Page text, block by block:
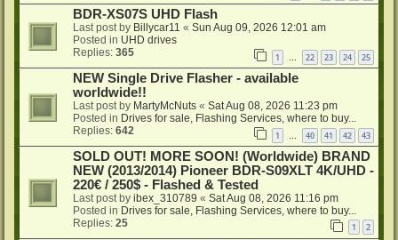
BDR-XS07S UHD Flash
Last post by Billycar11 « Sun Aug 09, 2026 12:01 am
Posted in UHD drives
Replies: 365 1 22 23 24 25
NEW Single Drive Flasher - available
worldwide!!
Last post by MartyMcNuts « Sat Aug 08, 2026 11:23 pm
Posted in Drives for sale, Flashing Services, where to buy...
Replies: 642 1 40 41 42 43
SOLD OUT! MORE SOON! (Worldwide) BRAND
NEW (2013/2014) Pioneer BDR-S09XLT 4K/UHD -
220€ / 250$ - Flashed & Tested
Last post by ibex_310789 « Sat Aug 08, 2026 11:16 pm
Posted in Drives for sale, Flashing Services, where to buy...
Replies: 25 1 2